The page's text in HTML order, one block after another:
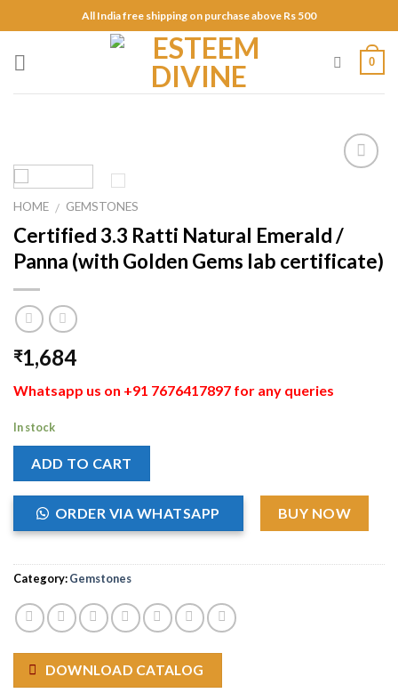
to
content
All India free shipping on purchase above Rs 500
0
HOME / GEMSTONES
Certified 3.3 Ratti Natural Emerald /
Panna (with Golden Gems lab certificate)
₹1,684
Whatsapp us on +91 7676417897 for any queries
In stock
ADD TO CART
ORDER VIA WHATSAPP BUY NOW
Category:Gemstones
DOWNLOAD CATALOG